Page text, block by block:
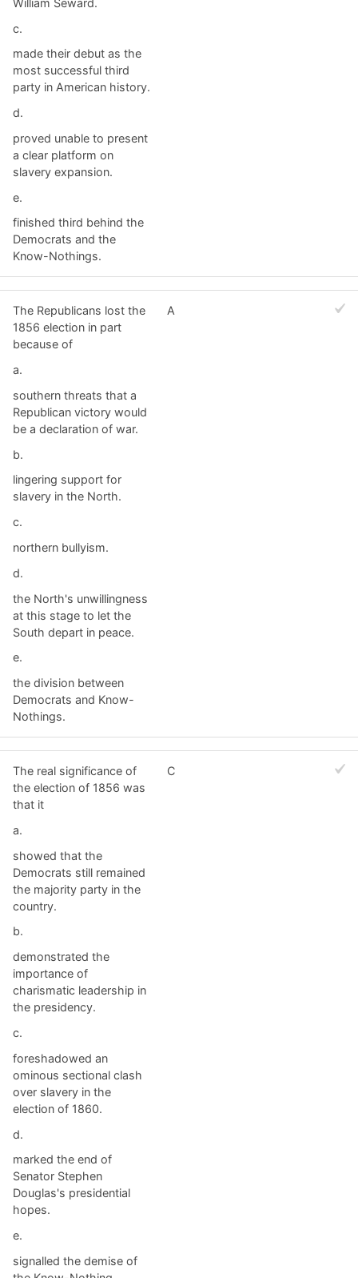
c.
made their debut as the
most successful third
party in American history.
d.
proved unable to present
a clear platform on
slavery expansion.
e.
finished third behind the
Democrats and the
Know-Nothings.
The Republicans lost the
1856 election in part
because of
a.
southern threats that a
Republican victory would
be a declaration of war.
b.
lingering support for
slavery in the North.
c.
northern bullyism.
d.
the North's unwillingness
at this stage to let the
South depart in peace.
e.
the division between
Democrats and Know-
Nothings.
A
The real significance of
the election of 1856 was
that it
a.
showed that the
Democrats still remained
the majority party in the
country.
b.
demonstrated the
importance of
charismatic leadership in
the presidency.
c.
foreshadowed an
ominous sectional clash
over slavery in the
election of 1860.
d.
marked the end of
Senator Stephen
Douglas's presidential
hopes.
e.
signalled the demise of
C